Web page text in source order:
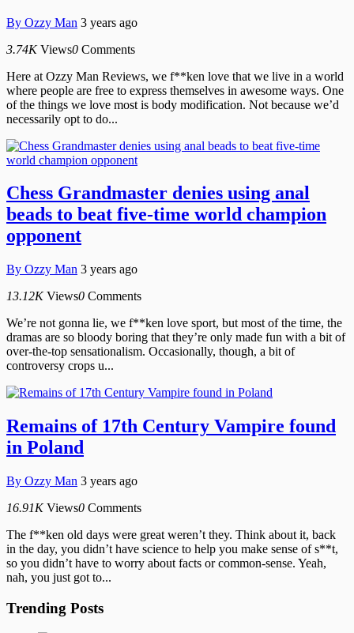
By Ozzy Man 3 years ago
3.74K Views0 Comments
Here at Ozzy Man Reviews, we f**ken love that we live in a world
where people are free to express themselves in awesome ways. One
of the things we love most is body modification. Not because we’d
necessarily opt to do...
Chess Grandmaster denies using anal
beads to beat five-time world champion
opponent
By Ozzy Man 3 years ago
13.12K Views0 Comments
We’re not gonna lie, we f**ken love sport, but most of the time, the
dramas are so bloody boring that they’re only made fun with a bit of
over-the-top sensationalism. Occasionally, though, a bit of
controversy crops u...
Remains of 17th Century Vampire found
in Poland
By Ozzy Man 3 years ago
16.91K Views0 Comments
The f**ken old days were great weren’t they. Think about it, back
in the day, you didn’t have science to help you make sense of s**t,
so you didn’t have to worry about facts or common-sense. Yeah,
nah, you just got to...
Trending Posts